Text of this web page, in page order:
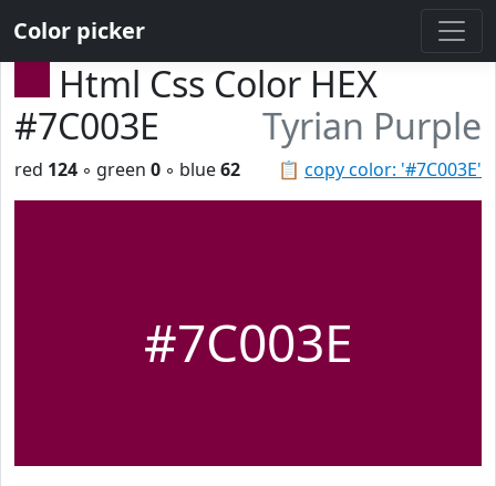
Color picker
Html Css Color HEX
#7C003E
Tyrian Purple
📋 copy color: '#7C003E'
red 124 ◦ green 0 ◦ blue62
#7C003E